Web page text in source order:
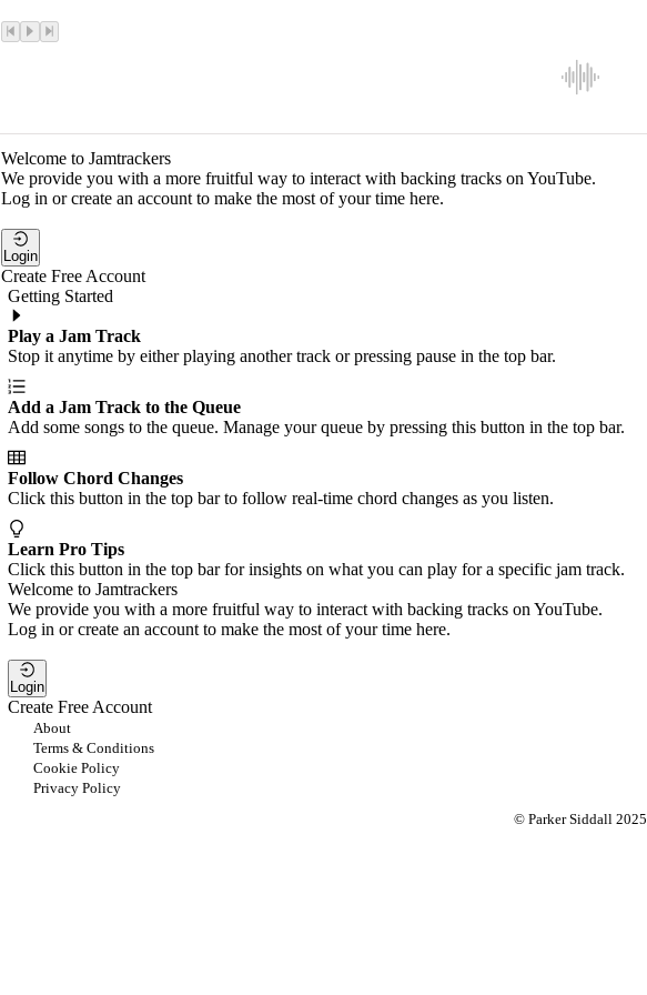
Welcome to Jamtrackers
We provide you with a more fruitful way to interact with backing tracks on YouTube.
Log in or create an account to make the most of your time here.
Login
Create Free Account
Getting Started
Play a Jam Track
Stop it anytime by either playing another track or pressing pause in the top bar.
Add a Jam Track to the Queue
Add some songs to the queue. Manage your queue by pressing this button in the top bar.
Follow Chord Changes
Click this button in the top bar to follow real-time chord changes as you listen.
Learn Pro Tips
Click this button in the top bar for insights on what you can play for a specific jam track.
Welcome to Jamtrackers
We provide you with a more fruitful way to interact with backing tracks on YouTube.
Log in or create an account to make the most of your time here.
Login
Create Free Account
About
Terms & Conditions
Cookie Policy
Privacy Policy
© Parker Siddall 2025